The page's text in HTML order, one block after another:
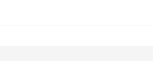
o e